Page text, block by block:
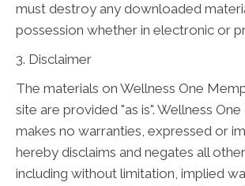
must destroy any downloaded
possession whether in electronic or
3. Disclaimer
The materials on Wellness One
site are provided "as is". Wellness
makes no warranties, expressed or
hereby disclaims and negates all
including without limitation, implied